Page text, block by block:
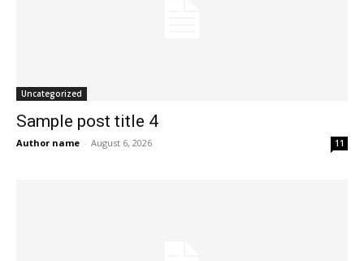
Uncategorized
Sample post title 4
Author name - August 6, 2026 11